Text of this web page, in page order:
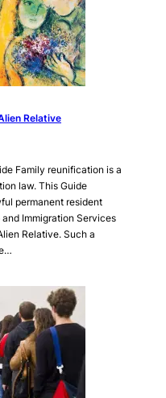
Relative
Family reunification is a
law. This Guide
permanent resident
Immigration Services
Relative. Such a